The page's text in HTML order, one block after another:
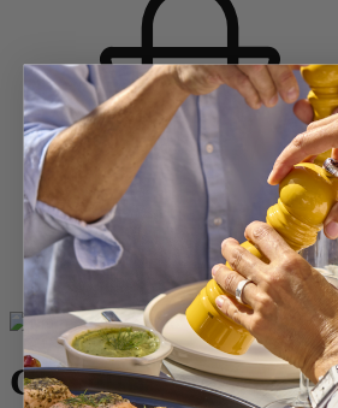
WINE
Corkscrews
Sommelier Corkscrew
Clavelin